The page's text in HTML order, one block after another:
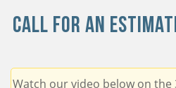
Call For An
Watch our video below on